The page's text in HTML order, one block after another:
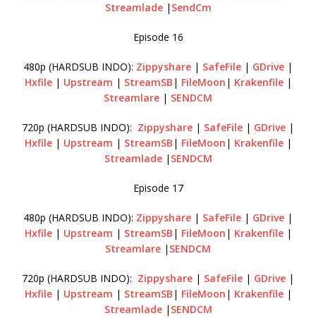
Streamlade| SendCm
Episode 16
480p (HARDSUB INDO): Zippyshare | SafeFile | GDrive |
Hxfile| Upstream | StreamSB | FileMoon | Krakenfile|
Streamlare | SENDCM
720p (HARDSUB INDO): Zippyshare | SafeFile | GDrive |
Hxfile| Upstream | StreamSB | FileMoon | Krakenfile|
Streamlade| SENDCM
Episode 17
480p (HARDSUB INDO): Zippyshare | SafeFile | GDrive |
Hxfile| Upstream | StreamSB | FileMoon | Krakenfile|
Streamlare | SENDCM
720p (HARDSUB INDO): Zippyshare | SafeFile | GDrive |
Hxfile| Upstream | StreamSB | FileMoon | Krakenfile|
Streamlade| SENDCM